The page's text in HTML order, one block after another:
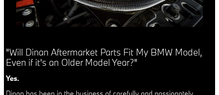
"Will Dinan Aftermarket Parts Fit My BMW Model,
Even if it's an Older Model Year?"
Yes.
Dinan has been in the business of carefully and passionately